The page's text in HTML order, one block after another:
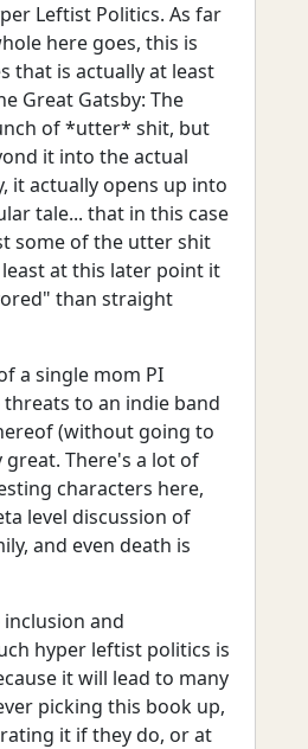
Leftist Politics. As far
here goes, this is
that is actually at least
Great Gatsby: The
of *utter* shit, but
it into the actual
it actually opens up into
tale... that in this case
some of the utter shit
at this later point it
than straight
a single mom PI
to an indie band
(without going to
great. There's a lot of
characters here,
level discussion of
and even death is
and
hyper leftist politics is
it will lead to many
picking this book up,
it if they do, or at